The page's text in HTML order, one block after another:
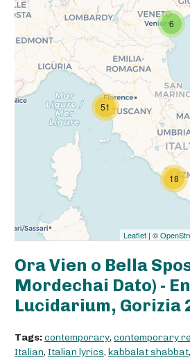
18
6
51
Leaflet | ©
Ora Vien o Bella
Mordechai Dato) -
Lucidarium, Gorizia
Tags:contemporary, contemporary
Italian, Italian lyrics, kabbalat shabbat,